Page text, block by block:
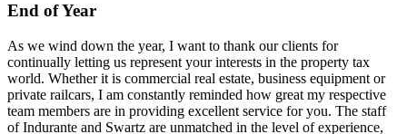
End of Year
As we wind down the year, I want to thank our clients for
continually letting us represent your interests in the property tax
world. Whether it is commercial real estate, business equipment or
private railcars, I am constantly reminded how great my respective
team members are in providing excellent service for you. The staff
of Indurante and Swartz are unmatched in the level of experience,